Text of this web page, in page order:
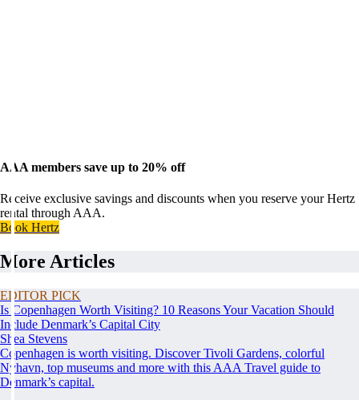
AAA members save up to 20% off
Receive exclusive savings and discounts when you reserve your Hertz
rental through AAA.
Book Hertz
More Articles
EDITOR PICK
Is Copenhagen Worth Visiting? 10 Reasons Your Vacation Should
Include Denmark’s Capital City
Shea Stevens
Copenhagen is worth visiting. Discover Tivoli Gardens, colorful
Nyhavn, top museums and more with this AAA Travel guide to
Denmark’s capital.